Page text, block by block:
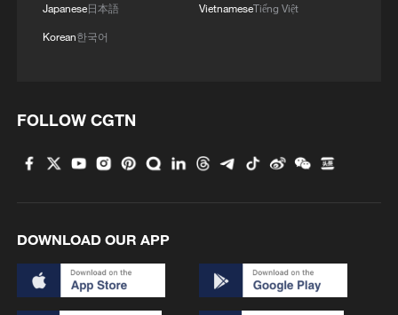
Japanese日本語
Korean한국어
VietnameseTiếng Việt
FOLLOW CGTN
DOWNLOAD OUR APP